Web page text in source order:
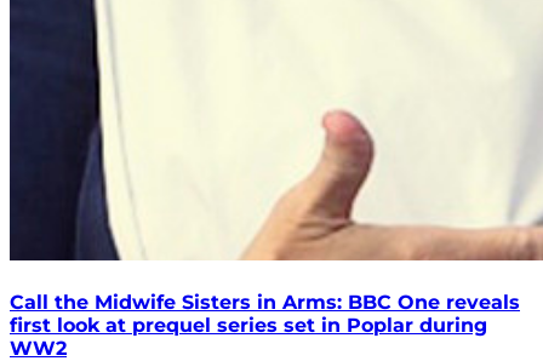
Call the Midwife Sisters in Arms: BBC One reveals
first look at prequel series set in Poplar during
WW2